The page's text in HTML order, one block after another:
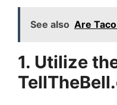
See also Are
1. Utilize